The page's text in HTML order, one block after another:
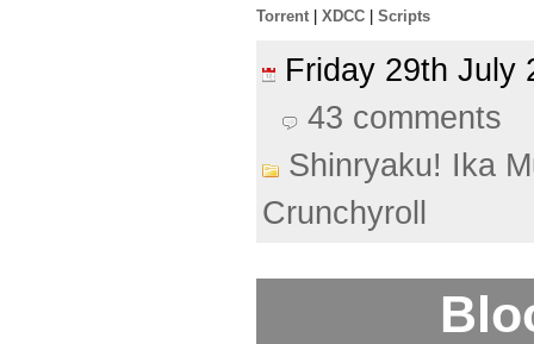
Torrent XDCC Scripts
Friday 29th
43 comments
Shinryaku! Ika
Crunchyroll